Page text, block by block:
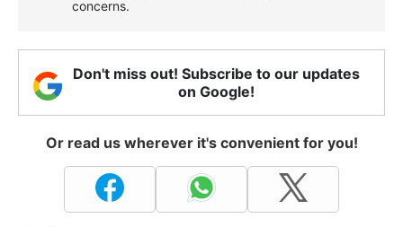
concerns.
Don't miss out! Subscribe to our updates
on Google!
Or read us wherever it's convenient for you!